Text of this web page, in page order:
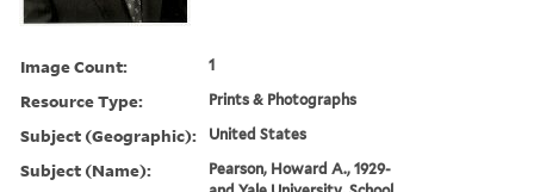
Image Count: 1
Resource Type: Prints & Photographs
Subject (Geographic): United States
Subject (Name):
Pearson, Howard A., 1929-